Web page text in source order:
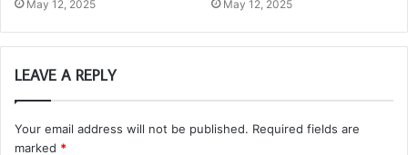
May 12, 2025 May 12, 2025
LEAVE A REPLY
Your email address will not be published. Required fields are
marked *